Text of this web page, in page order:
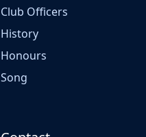
Club Officers
History
Honours
Song